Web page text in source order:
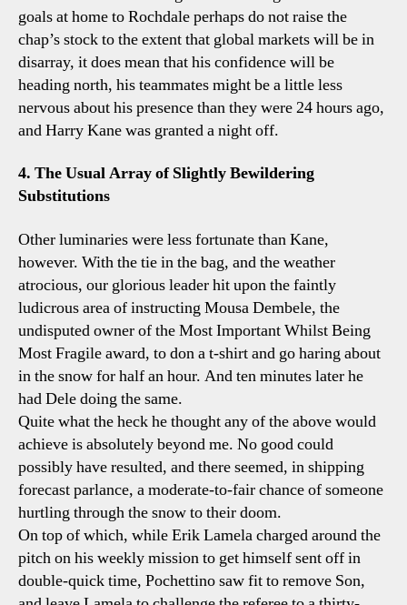
goals at home to Rochdale perhaps do not raise the
chap’s stock to the extent that global markets will be in
disarray, it does mean that his confidence will be
heading north, his teammates might be a little less
nervous about his presence than they were 24 hours ago,
and Harry Kane was granted a night off.
4. The Usual Array of Slightly Bewildering
Substitutions
Other luminaries were less fortunate than Kane,
however. With the tie in the bag, and the weather
atrocious, our glorious leader hit upon the faintly
ludicrous area of instructing Mousa Dembele, the
undisputed owner of the Most Important Whilst Being
Most Fragile award, to don a t-shirt and go haring about
in the snow for half an hour. And ten minutes later he
had Dele doing the same.
Quite what the heck he thought any of the above would
achieve is absolutely beyond me. No good could
possibly have resulted, and there seemed, in shipping
forecast parlance, a moderate-to-fair chance of someone
hurtling through the snow to their doom.
On top of which, while Erik Lamela charged around the
pitch on his weekly mission to get himself sent off in
double-quick time, Pochettino saw fit to remove Son,